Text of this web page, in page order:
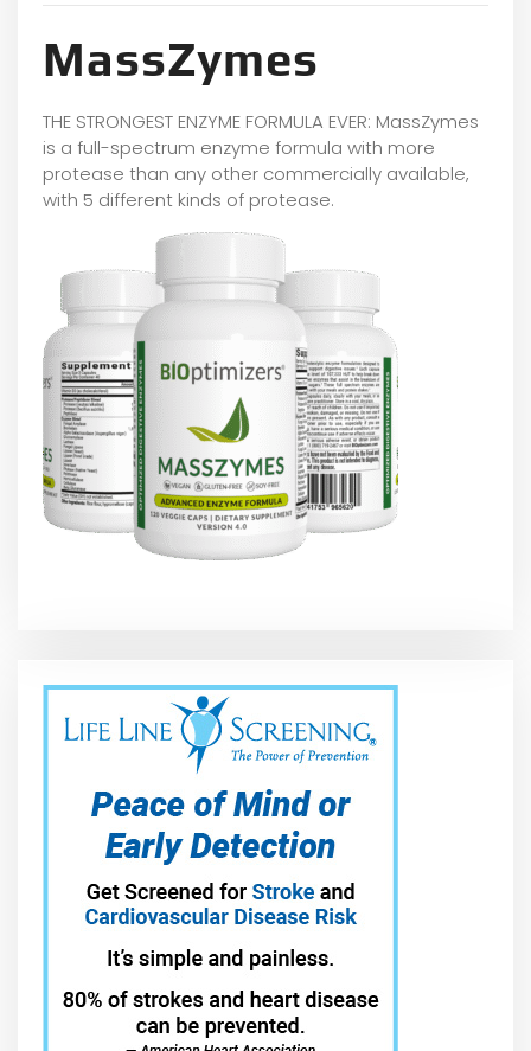
MassZymes
THE STRONGEST ENZYME FORMULA EVER: MassZymes
is a full-spectrum enzyme formula with more
protease than any other commercially available,
with 5 different kinds of protease.